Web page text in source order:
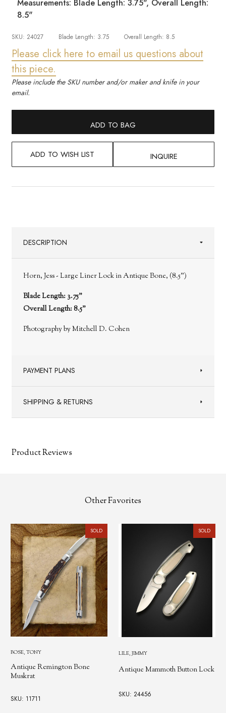
Measurements: Blade Length: 3.75", Overall Length:
8.5"
SKU: 24027 Blade Length: 3.75 Overall Length: 8.5
Please click here to email us questions about
this piece.
Please include the SKU number and/or maker and knife in your
email.
ADD TO BAG
ADD TO WISH LIST INQUIRE
DESCRIPTION
Horn, Jess - Large Liner Lock in Antique Bone, (8.5")
Blade Length: 3.75"
Overall Length: 8.5"
Photography by Mitchell D. Cohen
PAYMENT PLANS
SHIPPING & RETURNS
Product Reviews
Other Favorites
SOLD
BOSE, TONY
Antique Remington Bone
Muskrat
SKU: 11711
SOLD
LILE, JIMMY
Antique Mammoth Button Lock
SKU: 24456